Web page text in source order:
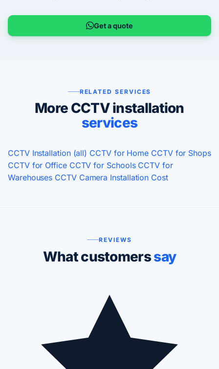
Get a quote
RELATED SERVICES
More CCTV installation
services
CCTV Installation (all) CCTV for Home CCTV for Shops
CCTV for Office CCTV for Schools CCTV for
Warehouses CCTV Camera Installation Cost
REVIEWS
What customerssay